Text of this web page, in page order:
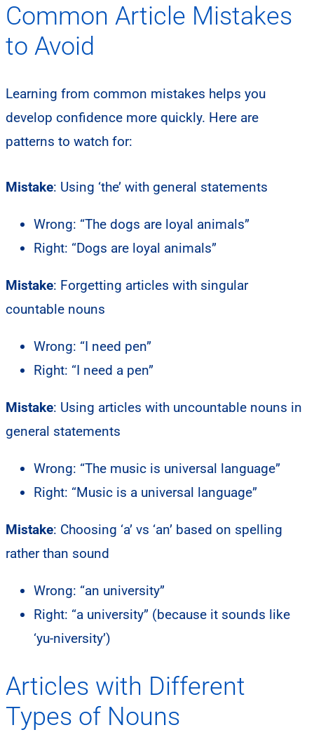
Common Article Mistakes
to Avoid
Learning from common mistakes helps you
develop confidence more quickly. Here are
patterns to watch for:
Mistake: Using ‘the’ with general statements
Wrong: “The dogs are loyal animals”
Right: “Dogs are loyal animals”
Mistake: Forgetting articles with singular
countable nouns
Wrong: “I need pen”
Right: “I need a pen”
Mistake: Using articles with uncountable nouns in
general statements
Wrong: “The music is universal language”
Right: “Music is a universal language”
Mistake: Choosing ‘a’ vs ‘an’ based on spelling
rather than sound
Wrong: “an university”
Right: “a university” (because it sounds like
‘yu-niversity’)
Articles with Different
Types of Nouns